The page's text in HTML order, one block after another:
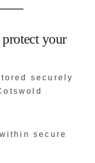
your
securely
secure